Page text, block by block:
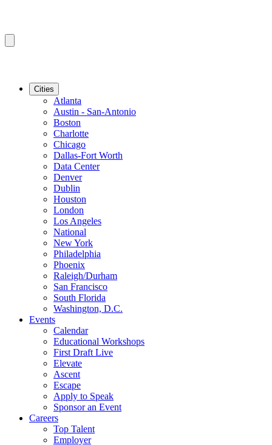
Cities
Atlanta
Austin - San-Antonio
Boston
Charlotte
Chicago
Dallas-Fort Worth
Data Center
Denver
Dublin
Houston
London
Los Angeles
National
New York
Philadelphia
Phoenix
Raleigh/Durham
San Francisco
South Florida
Washington, D.C.
Events
Calendar
Educational Workshops
First Draft Live
Elevate
Ascent
Escape
Apply to Speak
Sponsor an Event
Careers
Top Talent
Employer